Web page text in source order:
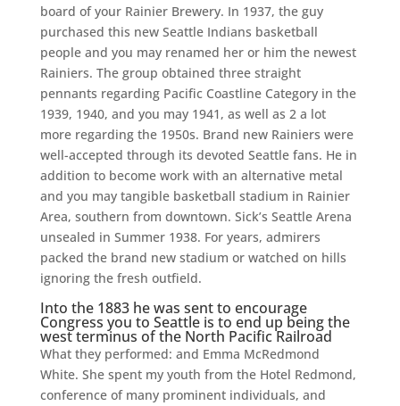
board of your Rainier Brewery. In 1937, the guy
purchased this new Seattle Indians basketball
people and you may renamed her or him the newest
Rainiers. The group obtained three straight
pennants regarding Pacific Coastline Category in the
1939, 1940, and you may 1941, as well as 2 a lot
more regarding the 1950s. Brand new Rainiers were
well-accepted through its devoted Seattle fans. He in
addition to become work with an alternative metal
and you may tangible basketball stadium in Rainier
Area, southern from downtown. Sick’s Seattle Arena
unsealed in Summer 1938. For years, admirers
packed the brand new stadium or watched on hills
ignoring the fresh outfield.
Into the 1883 he was sent to encourage
Congress you to Seattle is to end up being the
west terminus of the North Pacific Railroad
What they performed: and Emma McRedmond
White. She spent my youth from the Hotel Redmond,
conference of many prominent individuals, and